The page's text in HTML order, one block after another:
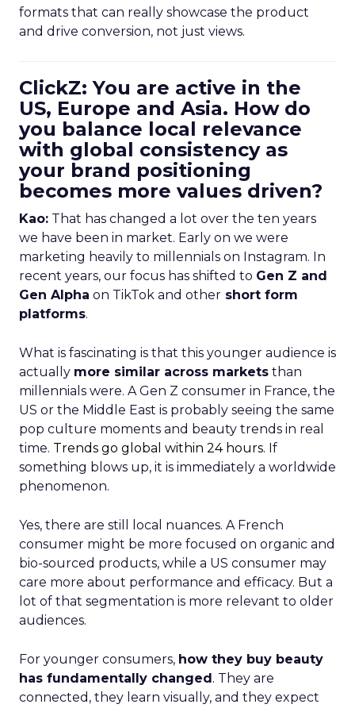
formats that can really showcase the product
and drive conversion, not just views.
ClickZ: You are active in the
US, Europe and Asia. How do
you balance local relevance
with global consistency as
your brand positioning
becomes more values driven?
Kao: That has changed a lot over the ten years
we have been in market. Early on we were
marketing heavily to millennials on Instagram. In
recent years, our focus has shifted to Gen Z and
Gen Alpha on TikTok and other short form
platforms.
What is fascinating is that this younger audience is
actually more similar across markets than
millennials were. A Gen Z consumer in France, the
US or the Middle East is probably seeing the same
pop culture moments and beauty trends in real
time. Trends go global within 24 hours. If
something blows up, it is immediately a worldwide
phenomenon.
Yes, there are still local nuances. A French
consumer might be more focused on organic and
bio-sourced products, while a US consumer may
care more about performance and efficacy. But a
lot of that segmentation is more relevant to older
audiences.
For younger consumers, how they buy beauty
has fundamentally changed. They are
connected, they learn visually, and they expect